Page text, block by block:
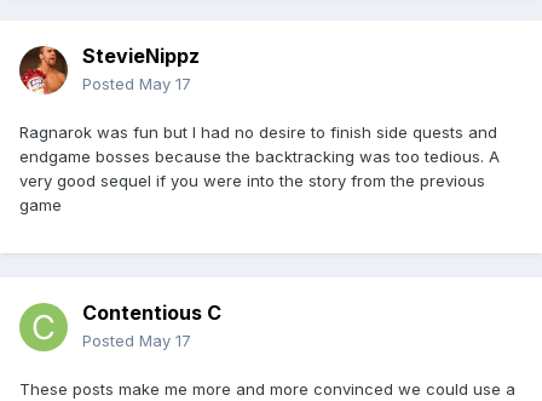
StevieNippz
Posted May 17
Ragnarok was fun but I had no desire to finish side quests and
endgame bosses because the backtracking was too tedious. A
very good sequel if you were into the story from the previous
game
Contentious C
Posted May 17
These posts make me more and more convinced we could use a